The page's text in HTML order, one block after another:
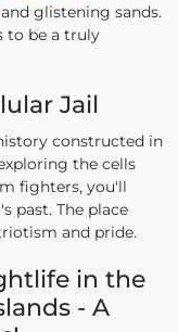
glistening sands.
to be a truly
Jail
constructed in
the cells
fighters, you'll
past. The place
and pride.
in the
- A